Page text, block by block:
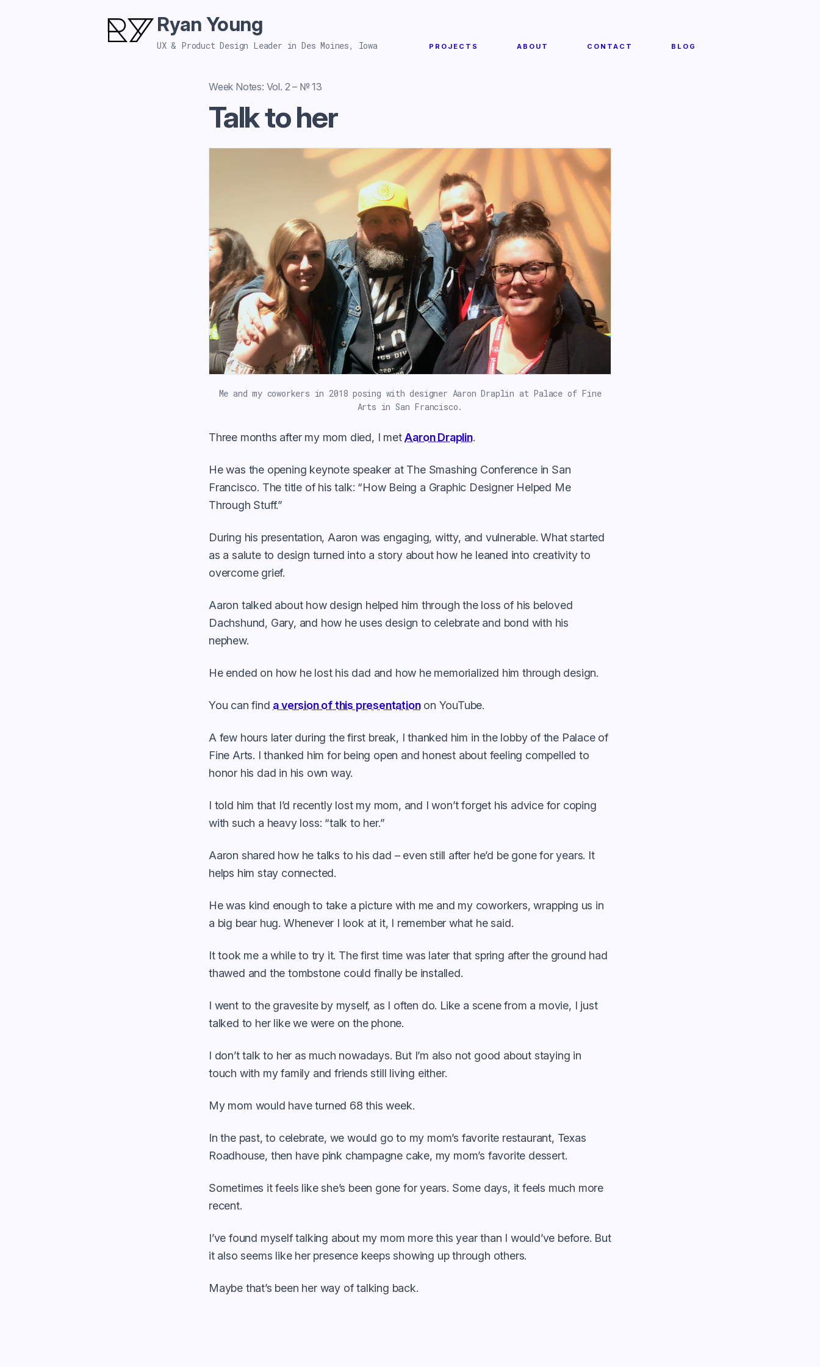
PROJECTS ABOUT CONTACT BLOG
Ryan Young
UX & Product Design Leader in Des Moines, Iowa
Week Notes: Vol. 2 – № 13
Talk to her
Me and my coworkers in 2018 posing with designer Aaron Draplin at Palace of Fine
Arts in San Francisco.
Three months after my mom died, I metAaron Draplin.
He was the opening keynote speaker at The Smashing Conference in San
Francisco. The title of his talk: “How Being a Graphic Designer Helped Me
Through Stuff.”
During his presentation, Aaron was engaging, witty, and vulnerable. What started
as a salute to design turned into a story about how he leaned into creativity to
overcome grief.
Aaron talked about how design helped him through the loss of his beloved
Dachshund, Gary, and how he uses design to celebrate and bond with his
nephew.
He ended on how he lost his dad and how he memorialized him through design.
You can find a version of this presentationon YouTube.
A few hours later during the first break, I thanked him in the lobby of the Palace of
Fine Arts. I thanked him for being open and honest about feeling compelled to
honor his dad in his own way.
I told him that I’d recently lost my mom, and I won’t forget his advice for coping
with such a heavy loss: “talk to her.”
Aaron shared how he talks to his dad – even still after he’d be gone for years. It
helps him stay connected.
He was kind enough to take a picture with me and my coworkers, wrapping us in
a big bear hug. Whenever I look at it, I remember what he said.
It took me a while to try it. The first time was later that spring after the ground had
thawed and the tombstone could finally be installed.
I went to the gravesite by myself, as I often do. Like a scene from a movie, I just
talked to her like we were on the phone.
I don’t talk to her as much nowadays. But I’m also not good about staying in
touch with my family and friends still living either.
My mom would have turned 68 this week.
In the past, to celebrate, we would go to my mom’s favorite restaurant, Texas
Roadhouse, then have pink champagne cake, my mom’s favorite dessert.
Sometimes it feels like she’s been gone for years. Some days, it feels much more
recent.
I’ve found myself talking about my mom more this year than I would’ve before. But
it also seems like her presence keeps showing up through others.
Maybe that’s been her way of talking back.